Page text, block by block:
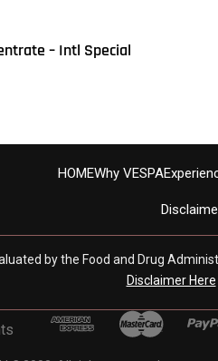
– Intl Special
HOMEWhy VESPA
by the Food and Drug
Disclaimer Here